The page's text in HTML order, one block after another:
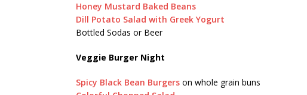
Honey Mustard Baked Beans
Dill Potato Salad with Greek Yogurt
Bottled Sodas or Beer
Veggie Burger Night
Spicy Black Bean Burgerson whole grain buns